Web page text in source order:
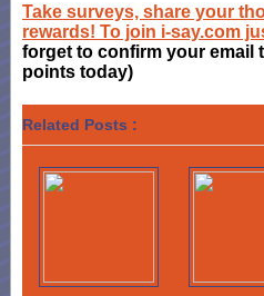
Take surveys, share your
rewards! To join i-say.com
forget to confirm your email
points today)
Related Posts :